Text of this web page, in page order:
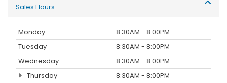
Sales Hours
Monday
8:30AM - 8:00PM
Tuesday
8:30AM - 8:00PM
Wednesday
8:30AM - 8:00PM
Thursday
8:30AM - 8:00PM